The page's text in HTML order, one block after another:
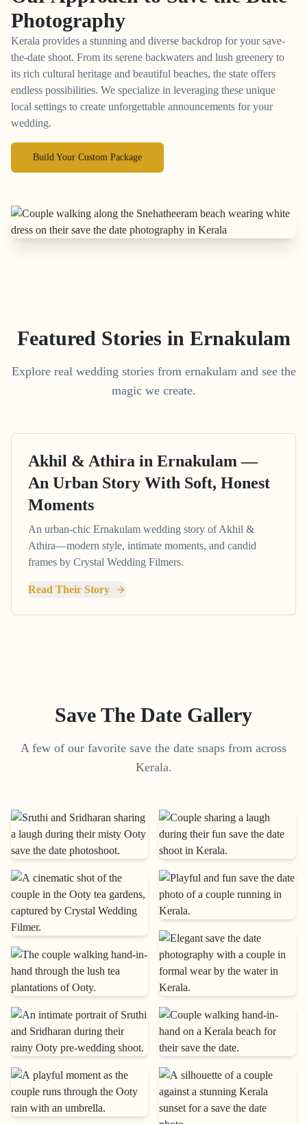
Photography
Kerala provides a stunning and diverse backdrop for your save-
the-date shoot. From its serene backwaters and lush greenery to
its rich cultural heritage and beautiful beaches, the state offers
endless possibilities. We specialize in leveraging these unique
local settings to create unforgettable announcements for your
wedding.
Build Your Custom Package
Featured Stories in Ernakulam
Explore real wedding stories from ernakulam and see the
magic we create.
Akhil & Athira in Ernakulam —
An Urban Story With Soft, Honest
Moments
An urban-chic Ernakulam wedding story of Akhil &
Athira—modern style, intimate moments, and candid
frames by Crystal Wedding Filmers.
Read Their Story
Save The Date Gallery
A few of our favorite save the date snaps from across
Kerala.